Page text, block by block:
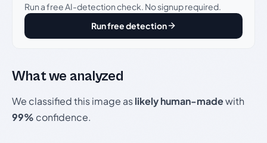
Run a free AI-detection check. No signup required.
Run free detection
What we analyzed
We classified this image aslikely human-madewith
99% confidence.